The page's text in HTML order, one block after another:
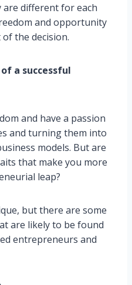
different for each
and opportunity
the decision.
a successful
and have a passion
and turning them into
models. But are
that make you more
leap?
but there are some
are likely to be found
entrepreneurs and